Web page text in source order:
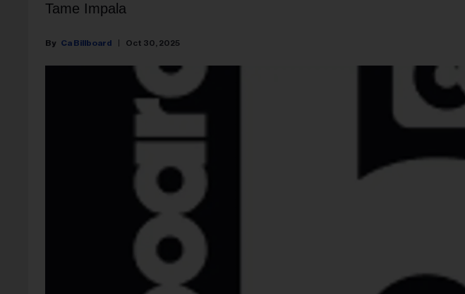
Tame Impala
Ca Billboard Oct 30, 2025